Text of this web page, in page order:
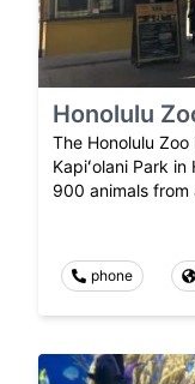
Honolulu
The Honolulu
Kapiʻolani Park
900 animals
phone